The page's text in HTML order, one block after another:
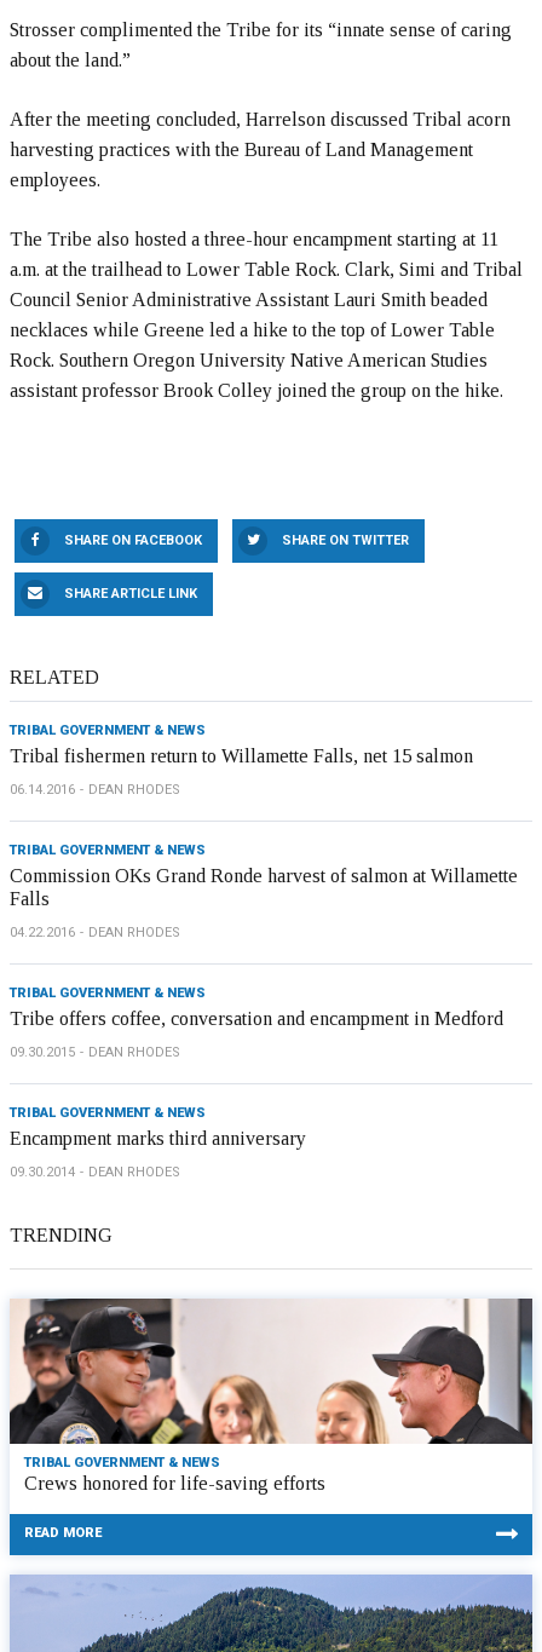
Strosser complimented the Tribe for its “innate sense of caring
about the land.”
After the meeting concluded, Harrelson discussed Tribal acorn
harvesting practices with the Bureau of Land Management
employees.
The Tribe also hosted a three-hour encampment starting at 11
a.m. at the trailhead to Lower Table Rock. Clark, Simi and Tribal
Council Senior Administrative Assistant Lauri Smith beaded
necklaces while Greene led a hike to the top of Lower Table
Rock. Southern Oregon University Native American Studies
assistant professor Brook Colley joined the group on the hike.
SHARE ON FACEBOOK SHARE ON TWITTER
SHARE ARTICLE LINK
RELATED
TRIBAL GOVERNMENT & NEWS
Tribal fishermen return to Willamette Falls, net 15 salmon
06.14.2016 DEAN RHODES
TRIBAL GOVERNMENT & NEWS
Commission OKs Grand Ronde harvest of salmon at Willamette
Falls
04.22.2016 DEAN RHODES
TRIBAL GOVERNMENT & NEWS
Tribe offers coffee, conversation and encampment in Medford
09.30.2015 DEAN RHODES
TRIBAL GOVERNMENT & NEWS
Encampment marks third anniversary
09.30.2014 DEAN RHODES
TRENDING
TRIBAL GOVERNMENT & NEWS
Crews honored for life-saving efforts
READ MORE